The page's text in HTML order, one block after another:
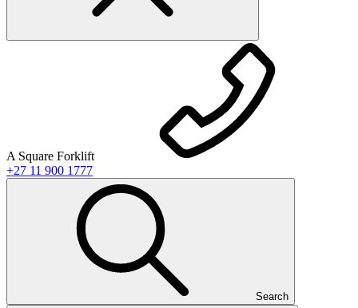
A Square Forklift
+27 11 900 1777
Search